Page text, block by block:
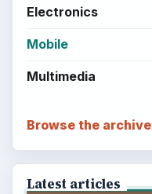
Electronics
Mobile
Multimedia
Browse the archive
Latest articles